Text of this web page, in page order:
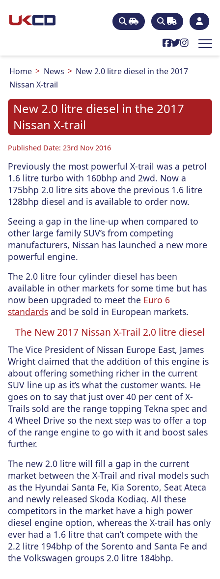
Home News
New 2.0 litre diesel in the 2017
Nissan X-trail
New 2.0 litre diesel in the 2017
Nissan X-trail
Published Date: 23rd Nov 2016
Previously the most powerful X-trail was a petrol
1.6 litre turbo with 160bhp and 2wd. Now a
175bhp 2.0 litre sits above the previous 1.6 litre
128bhp diesel and is available to order now.
Seeing a gap in the line-up when compared to
other large family SUV’s from competing
manufacturers, Nissan has launched a new more
powerful engine.
The 2.0 litre four cylinder diesel has been
available in other markets for some time but has
now been upgraded to meet the Euro 6
standards and be sold in European markets.
The New 2017 Nissan X-Trail 2.0 litre diesel
The Vice President of Nissan Europe East, James
Wright claimed that the addition of this engine is
about offering something richer in the current
SUV line up as it’s what the customer wants. He
goes on to say that just over 40 per cent of X-
Trails sold are the range topping Tekna spec and
4 Wheel Drive so the next step was to offer a top
of the range engine to go with it and boost sales
further.
The new 2.0 litre will fill a gap in the current
market between the X-Trail and rival models such
as the Hyundai Santa Fe, Kia Sorento, Seat Ateca
and newly released Skoda Kodiaq. All these
competitors in the market have a high power
diesel engine option, whereas the X-trail has only
ever had a 1.6 litre that can’t compete with the
2.2 litre 194bhp of the Sorento and Santa Fe and
the Volkswagen groups 2.0 litre 184bhp.